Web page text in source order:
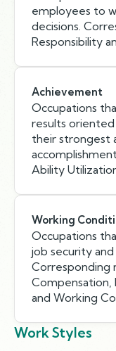
employees to
decisions.
Responsibility
Achievement
Occupations
results
their strongest
Ability
Working
Occupations
job security
Corresponding
Compensation,
and Working
Work Styles